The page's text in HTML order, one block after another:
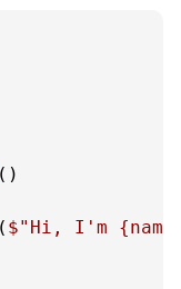
()
$"Hi, I'm